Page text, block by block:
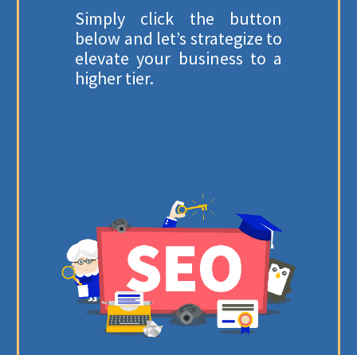
Simply click the button
below and let’s strategize to
elevate your business to a
higher tier.